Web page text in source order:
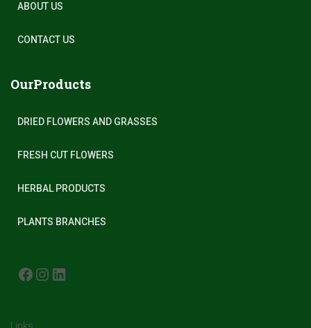
ABOUT US
CONTACT US
OurProducts
DRIED FLOWERS AND GRASSES
FRESH CUT FLOWERS
HERBAL PRODUCTS
PLANTS BRANCHES
FACEBOOK INSTAGRAM